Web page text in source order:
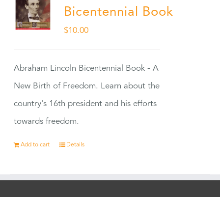
Bicentennial Book
$10.00
Abraham Lincoln Bicentennial Book - A
New Birth of Freedom. Learn about the
country's 16th president and his efforts
towards freedom.
Add to cart Details